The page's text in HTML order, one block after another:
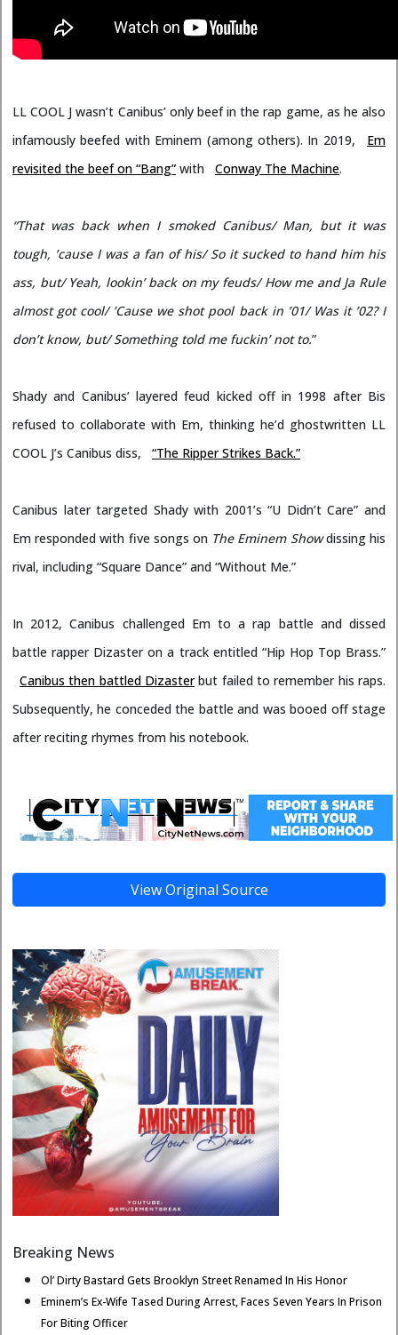
LL COOL J wasn’t Canibus’ only beef in the rap game, as he also
infamously beefed with Eminem (among others). In 2019,
Em
revisited the beef on “Bang” with Conway The Machine.
“That was back when I smoked Canibus/ Man, but it was
tough, ’cause I was a fan of his/ So it sucked to hand him his
ass, but/ Yeah, lookin’ back on my feuds/ How me and Ja Rule
almost got cool/ ’Cause we shot pool back in ’01/ Was it ’02? I
don’t know, but/ Something told me fuckin’ not to.”
Shady and Canibus’ layered feud kicked off in 1998 after Bis
refused to collaborate with Em, thinking he’d ghostwritten LL
COOL J’s Canibus diss,
“The Ripper Strikes Back.”
Canibus later targeted Shady with 2001’s “U Didn’t Care” and
Em responded with five songs on The Eminem Showdissing his
rival, including “Square Dance” and “Without Me.”
In 2012, Canibus challenged Em to a rap battle and dissed
battle rapper Dizaster on a track entitled “Hip Hop Top Brass.”
Canibus then battled Dizasterbut failed to remember his raps.
Subsequently, he conceded the battle and was booed off stage
after reciting rhymes from his notebook.
View Original Source
Breaking News
Ol’ Dirty Bastard Gets Brooklyn Street Renamed In His Honor
Eminem’s Ex-Wife Tased During Arrest, Faces Seven Years In Prison
For Biting Officer